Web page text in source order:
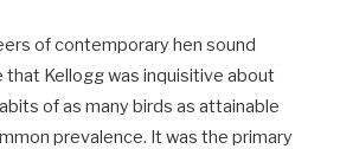
of contemporary hen sound
that Kellogg was inquisitive about
of as many birds as attainable
prevalence. It was the primary